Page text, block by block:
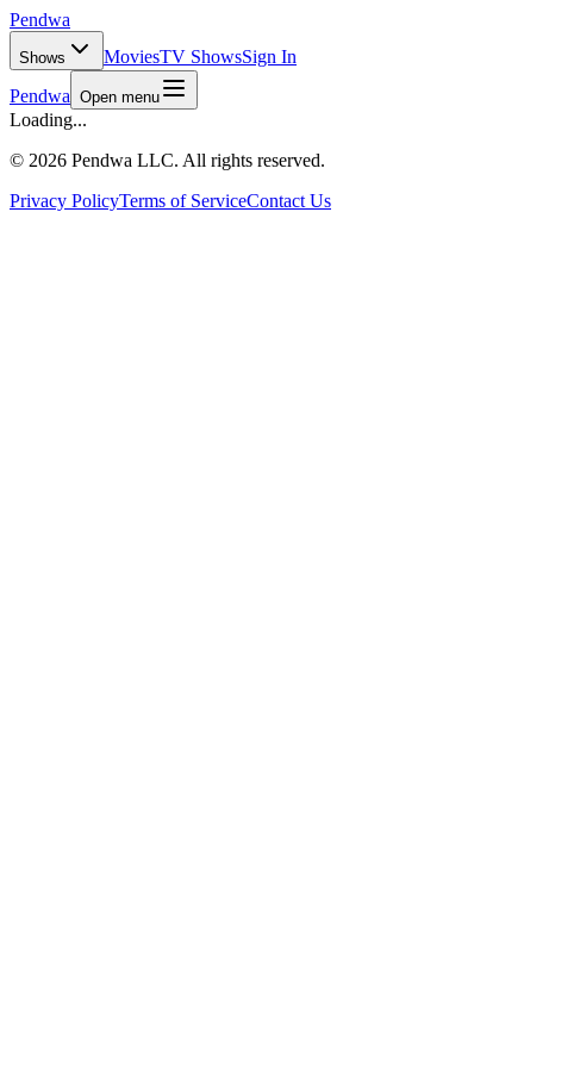
Pendwa
Shows MoviesTV ShowsSign In
Pendwa Open menu
Loading...
© 2026 Pendwa LLC. All rights reserved.
Privacy PolicyTerms of ServiceContact Us